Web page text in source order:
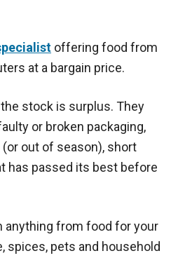
offering food from
at a bargain price.
stock is surplus. They
or broken packaging,
out of season), short
has passed its best before
anything from food for your
spices, pets and household